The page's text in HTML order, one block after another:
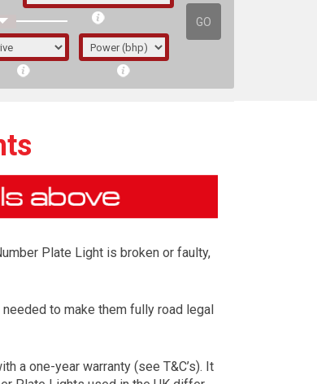
GO
Plate Light is broken or faulty,
to make them fully road legal
a one-year warranty (see T&C’s). It